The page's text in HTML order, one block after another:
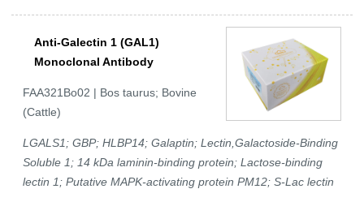
Anti-Galectin 1 (GAL1)
Monoclonal Antibody
FAA321Bo02 | Bos taurus; Bovine
(Cattle)
LGALS1; GBP; HLBP14; Galaptin; Lectin,Galactoside-Binding
Soluble 1; 14 kDa laminin-binding protein; Lactose-binding
lectin 1; Putative MAPK-activating protein PM12; S-Lac lectin